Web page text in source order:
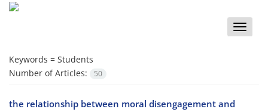
Toggle
Keywords = Students
Number of Articles:
50
the relationship between moral disengagement and